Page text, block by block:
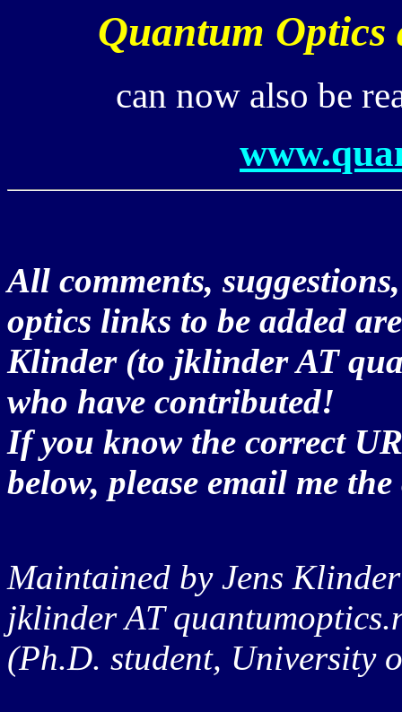
Quantum Optics
can now also be
All comments,
optics links to be added
Klinder (to jklinder AT
who have contributed!
If you know the correct
below, please email me
Maintained by Jens Klinder
jklinder AT
(Ph.D. student, University